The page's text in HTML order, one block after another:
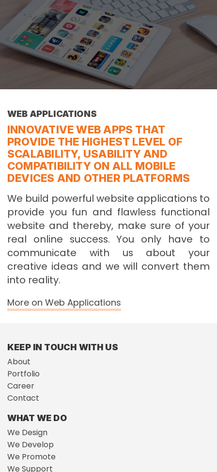
WEB APPLICATIONS
INNOVATIVE WEB APPS THAT
PROVIDE THE HIGHEST LEVEL OF
SCALABILITY, USABILITY AND
COMPATIBILITY ON ALL MOBILE
DEVICES AND OTHER PLATFORMS
We build powerful website applications to
provide you fun and flawless functional
website and thereby, make sure of your
real online success. You only have to
communicate with us about your
creative ideas and we will convert them
into reality.
More on Web Applications
KEEP IN TOUCH WITH US
About
Portfolio
Career
Contact
WHAT WE DO
We Design
We Develop
We Promote
We Support